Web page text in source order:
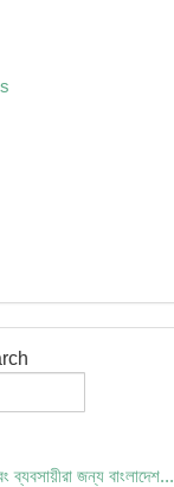
ব্যবসায়ীরা জন্য বাংলাদেশ...